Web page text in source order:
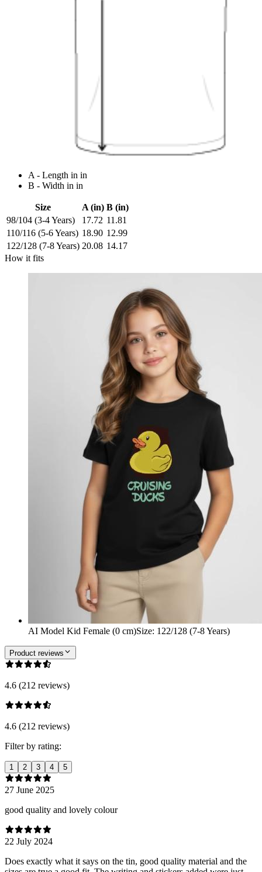
A - Length in in
B - Width in in
Size A (in) B (in)
98/104 (3-4 Years)
17.72 11.81
110/116 (5-6 Years) 18.90 12.99
122/128 (7-8 Years) 20.08 14.17
How it fits
AI Model Kid Female (0 cm)Size: 122/128 (7-8 Years)
Product reviews
4.6 (212 reviews)
4.6 (212 reviews)
Filter by rating:
1 2 3 4 5
27 June 2025
good quality and lovely colour
22 July 2024
Does exactly what it says on the tin, good quality material and the